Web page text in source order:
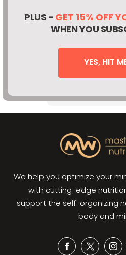
PLUS - GET 15% OFF
WHEN YOU
YES, HIT
We help you optimize your
with cutting-edge
support the self-organizing
body and
FacebookTwitter